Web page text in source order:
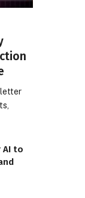
AI to